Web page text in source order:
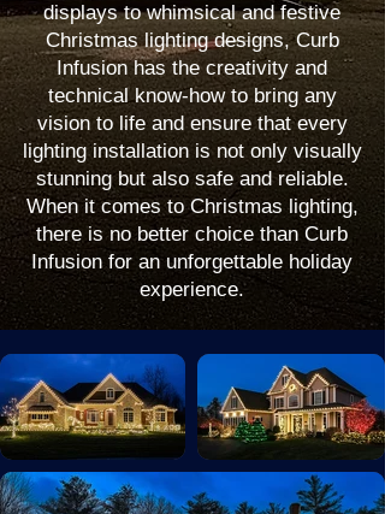
displays to whimsical and festive
Christmas lighting designs, Curb
Infusion has the creativity and
technical know-how to bring any
vision to life and ensure that every
lighting installation is not only visually
stunning but also safe and reliable.
When it comes to Christmas lighting,
there is no better choice than Curb
Infusion for an unforgettable holiday
experience.